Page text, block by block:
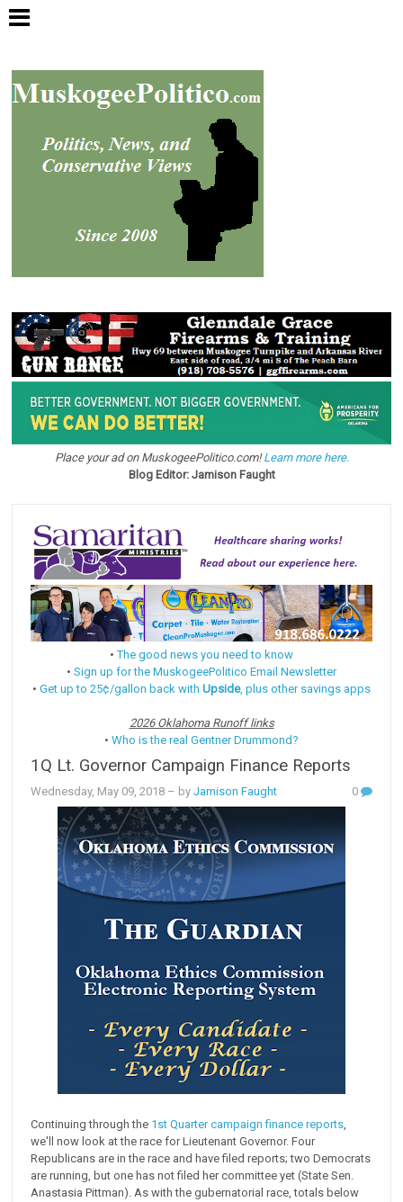
Place your ad on MuskogeePolitico.com!Learn more here.
Blog Editor: Jamison Faught
•The good news you need to know
• Sign up for the MuskogeePolitico Email Newsletter
• Get up to 25¢/gallon back with Upside, plus other savings apps
2026 Oklahoma Runoff links
• Who is the real Gentner Drummond?
1Q Lt. Governor Campaign Finance Reports
Wednesday, May 09, 2018 – byJamison Faught 0
Continuing through the 1st Quarter campaign finance reports,
we'll now look at the race for Lieutenant Governor. Four
Republicans are in the race and have filed reports; two Democrats
are running, but one has not filed her committee yet (State Sen.
Anastasia Pittman). As with the gubernatorial race, totals below